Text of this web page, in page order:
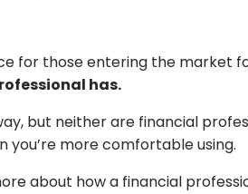
for those entering the market
has.
but neither are financial
you’re more comfortable using.
about how a financial